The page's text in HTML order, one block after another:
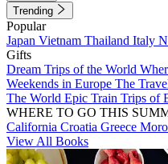
Trending
Popular
Japan Vietnam Thailand Italy
Gifts
Dream Trips of the World
Weekends in Europe The
The World Epic Train Trips of
WHERE TO GO THIS
California Croatia Greece
View All Books